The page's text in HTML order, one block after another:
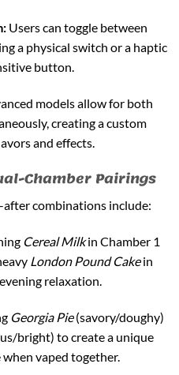
Users can toggle between
a physical switch or a haptic
button.
models allow for both
creating a custom
and effects.
Chamber Pairings
combinations include:
Cereal Milkin Chamber 1
London Pound Cakein
relaxation.
Georgia Pie(savory/doughy)
bright) to create a unique
vaped together.